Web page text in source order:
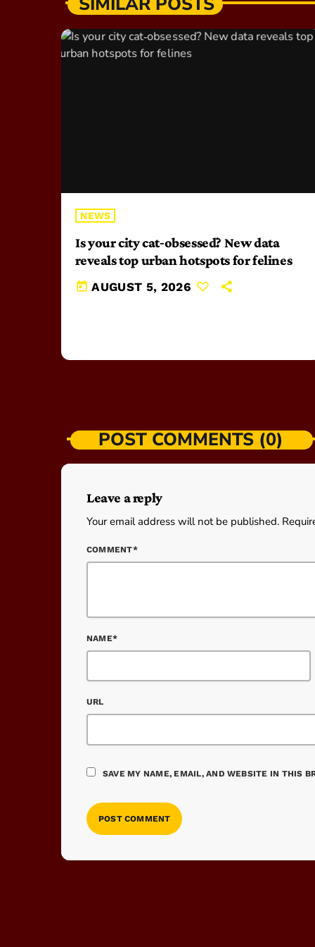
NEWS
Is your city cat‑obsessed? New data
reveals top urban hotspots for felines
today AUGUST 5, 2026
POST COMMENTS (0)
Leave a reply
Your email address will not be published.
COMMENT*
NAME*
URL
SAVE MY NAME, EMAIL, AND WEBSITE IN THIS